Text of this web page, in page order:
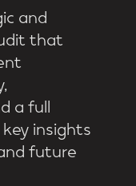
and
that
a full
insights
future